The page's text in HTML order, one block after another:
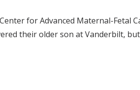
for Advanced Maternal-Fetal
their older son at Vanderbilt,